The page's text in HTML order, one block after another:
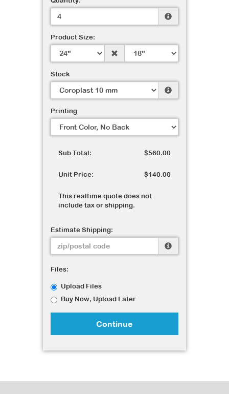
Product Size:
Stock
Printing
Sub Total: $560.00
Unit Price: $140.00
This realtime quote does not
include tax or shipping.
Estimate Shipping:
Files:
Upload Files
Buy Now, Upload Later
Continue